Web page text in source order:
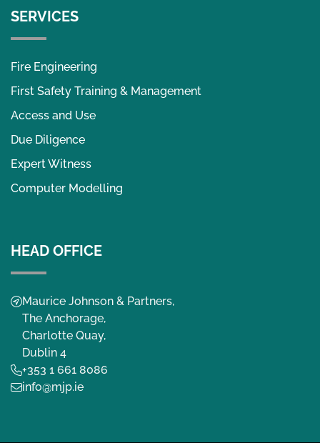
SERVICES
Fire Engineering
First Safety Training & Management
Access and Use
Due Diligence
Expert Witness
Computer Modelling
HEAD OFFICE
Maurice Johnson & Partners,
The Anchorage,
Charlotte Quay,
Dublin 4
+353 1 661 8086
info@mjp.ie